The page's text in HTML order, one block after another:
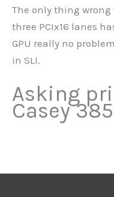
The only thing
three PCIx16 lanes
GPU really no
in SLI.
Asking
Casey